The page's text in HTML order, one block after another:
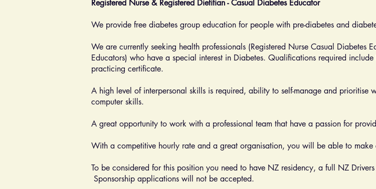
Registered Nurse & Registered Dietitian - Casual Diabetes Educator
We provide free diabetes group education for people with pre-diabetes and
We are currently seeking health professionals (Registered Nurse Casual Diabetes
Educators) who have a special interest in Diabetes. Qualifications required
practicing certificate.
A high level of interpersonal skills is required, ability to self-manage and
computer skills.
A great opportunity to work with a professional team that have a passion for
With a competitive hourly rate and a great organisation, you will be able to
To be considered for this position you need to have NZ residency, a full NZ
Sponsorship applications will not be accepted.